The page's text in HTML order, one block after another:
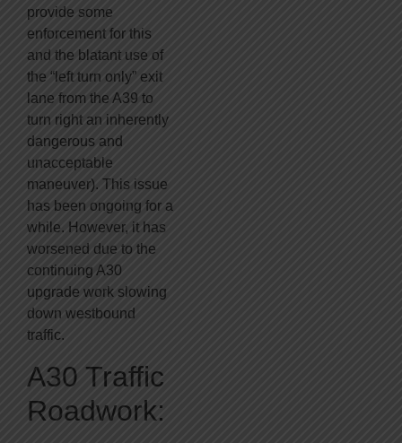
provide some
enforcement for this
and the blatant use of
the “left turn only” exit
lane from the A39 to
turn right an inherently
dangerous and
unacceptable
maneuver). This issue
has been ongoing for a
while. However, it has
worsened due to the
continuing A30
upgrade work slowing
down westbound
traffic.
A30 Traffic
Roadwork: